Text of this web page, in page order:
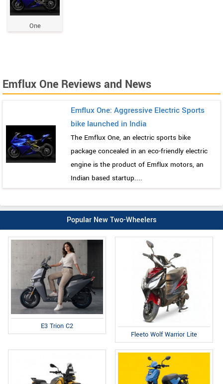
One
Emflux One Reviews and News
Emflux One: Aggressive Electric Sports
bike launched in India
The Emflux One, an electric sports bike
package concealed in an eco-friendly electric
engine is the product of Emflux motors, an
Indian based startup....
Popular New Two-Wheelers
E3 Trion C2
Fleeto Wolf Warrior Lite